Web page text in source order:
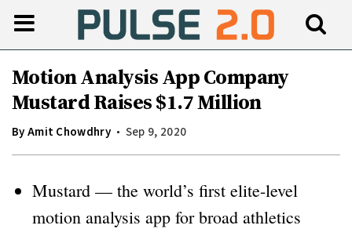
Motion Analysis App Company
Mustard Raises $1.7 Million
ByAmit Chowdhry Sep 9, 2020
Mustard — the world’s first elite-level
motion analysis app for broad athletics